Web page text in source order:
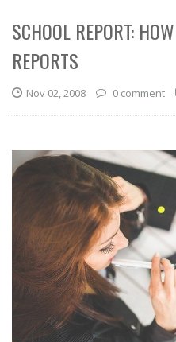
SCHOOL REPORT:
REPORTS
Nov 02, 2008 0 comment